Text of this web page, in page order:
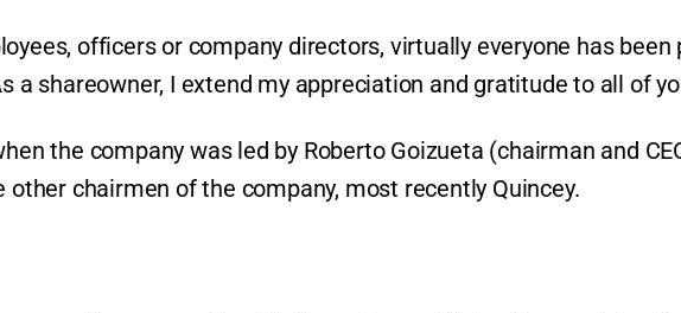
officers or company directors, virtually everyone has been
a shareowner, I extend my appreciation and gratitude to all of
the company was led by Roberto Goizueta (chairman and
chairmen of the company, most recently Quincey.